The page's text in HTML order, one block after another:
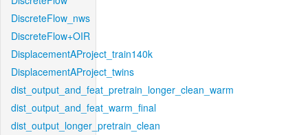
DiscreteFlow_nws
DiscreteFlow+OIR
DisplacementAProject_train140k
DisplacementAProject_twins
dist_output_and_feat_pretrain_longer_clean_warm
dist_output_and_feat_warm_final
dist_output_longer_pretrain_clean